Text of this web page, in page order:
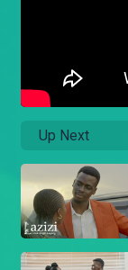
Up Next